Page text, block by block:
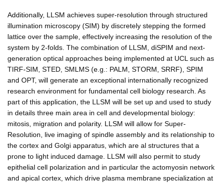
Additionally, LLSM achieves super-resolution through structured
illumination microscopy (SIM) by discretely stepping the formed
lattice over the sample, effectively increasing the resolution of the
system by 2-folds. The combination of LLSM, diSPIM and next-
generation optical approaches being implemented at UCL such as
TIRF-SIM, STED, SMLMS (e.g.: PALM, STORM, SRRF), SPIM
and OPT, will generate an exceptional internationally recognized
research environment for fundamental cell biology research. As
part of this application, the LLSM will be set up and used to study
in details three main area in cell and developmental biology:
mitosis, migration and polarity. LLSM will allow for Super-
Resolution, live imaging of spindle assembly and its relationship to
the cortex and Golgi apparatus, which are al structures that a
prone to light induced damage. LLSM will also permit to study
epithelial cell polarization and in particular the actomyosin network
and apical cortex, which drive plasma membrane specialization at